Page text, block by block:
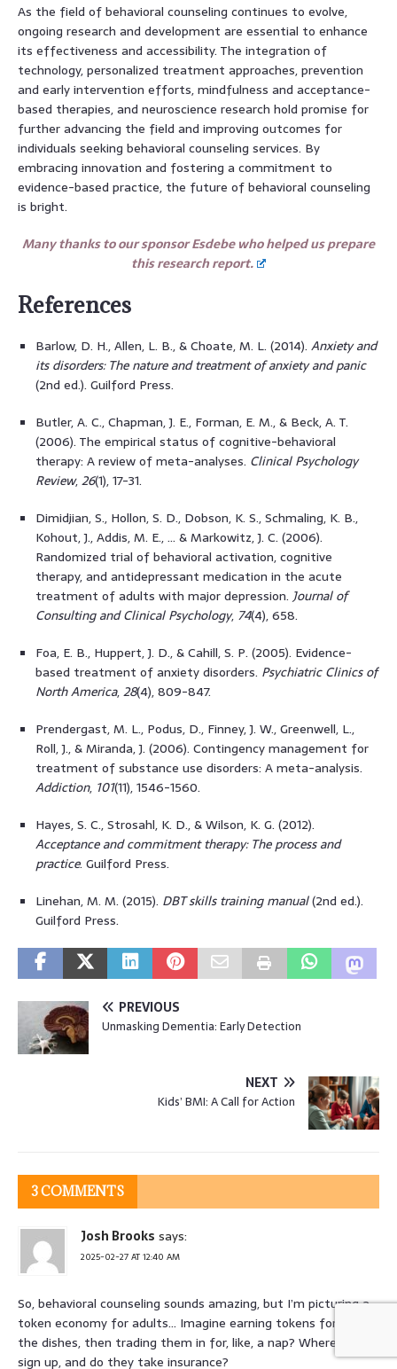
As the field of behavioral counseling continues to evolve,
ongoing research and development are essential to enhance
its effectiveness and accessibility. The integration of
technology, personalized treatment approaches, prevention
and early intervention efforts, mindfulness and acceptance-
based therapies, and neuroscience research hold promise for
further advancing the field and improving outcomes for
individuals seeking behavioral counseling services. By
embracing innovation and fostering a commitment to
evidence-based practice, the future of behavioral counseling
is bright.
Many thanks to our sponsor Esdebe who helped us prepare
this research report.
References
Barlow, D. H., Allen, L. B., & Choate, M. L. (2014). Anxiety and
its disorders: The nature and treatment of anxiety and panic
(2nd ed.). Guilford Press.
Butler, A. C., Chapman, J. E., Forman, E. M., & Beck, A. T.
(2006). The empirical status of cognitive-behavioral
therapy: A review of meta-analyses. Clinical Psychology
Review,26(1), 17-31.
Dimidjian, S., Hollon, S. D., Dobson, K. S., Schmaling, K. B.,
Kohout, J., Addis, M. E., … & Markowitz, J. C. (2006).
Randomized trial of behavioral activation, cognitive
therapy, and antidepressant medication in the acute
treatment of adults with major depression. Journal of
Consulting and Clinical Psychology, 74(4), 658.
Foa, E. B., Huppert, J. D., & Cahill, S. P. (2005). Evidence-
based treatment of anxiety disorders. Psychiatric Clinics of
North America,28(4), 809-847.
Prendergast, M. L., Podus, D., Finney, J. W., Greenwell, L.,
Roll, J., & Miranda, J. (2006). Contingency management for
treatment of substance use disorders: A meta-analysis.
Addiction, 101(11), 1546-1560.
Hayes, S. C., Strosahl, K. D., & Wilson, K. G. (2012).
Acceptance and commitment therapy: The process and
practice. Guilford Press.
Linehan, M. M. (2015). DBT skills training manual(2nd ed.).
Guilford Press.
PREVIOUS
Unmasking Dementia: Early Detection
NEXT
Kids’ BMI: A Call for Action
3 COMMENTS
Josh Brooks says:
2025-02-27 AT 12:40 AM
So, behavioral counseling sounds amazing, but I’m picturing a
token economy for adults… Imagine earning tokens for doing
the dishes, then trading them in for, like, a nap? Where do I
sign up, and do they take insurance?